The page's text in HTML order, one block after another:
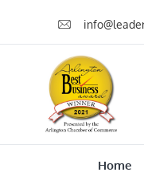
Home